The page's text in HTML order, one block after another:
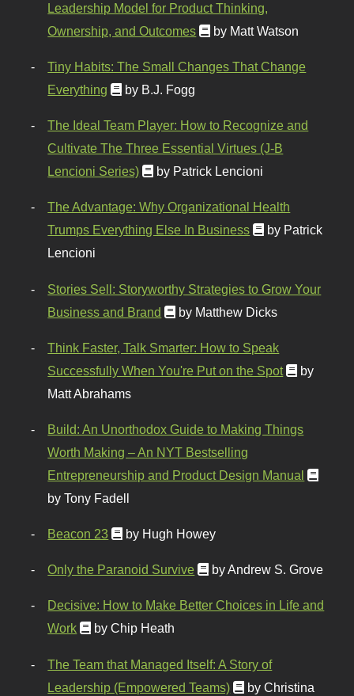
Leadership Model for Product Thinking,
Ownership, and Outcomes
by Matt Watson
Tiny Habits: The Small Changes That Change
Everything
by B.J. Fogg
The Ideal Team Player: How to Recognize and
Cultivate The Three Essential Virtues (J-B
Lencioni Series)
by Patrick Lencioni
The Advantage: Why Organizational Health
Trumps Everything Else In Business
by Patrick
Lencioni
Stories Sell: Storyworthy Strategies to Grow Your
Business and Brand
by Matthew Dicks
Think Faster, Talk Smarter: How to Speak
Successfully When You're Put on the Spot
by
Matt Abrahams
Build: An Unorthodox Guide to Making Things
Worth Making – An NYT Bestselling
Entrepreneurship and Product Design Manual
by Tony Fadell
Beacon 23 by Hugh Howey
Only the Paranoid Survive by Andrew S. Grove
Decisive: How to Make Better Choices in Life and
Work
by Chip Heath
The Team that Managed Itself: A Story of
Leadership (Empowered Teams)
by Christina